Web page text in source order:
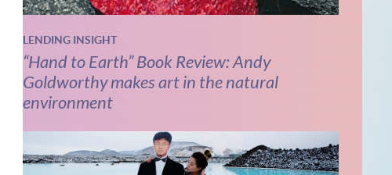
LENDING INSIGHT
“Hand to Earth” Book Review: Andy
Goldworthy makes art in the natural
environment